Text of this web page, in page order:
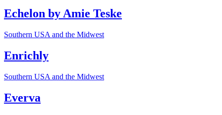
Echelon by Amie Teske
Southern USA and the Midwest
Enrichly
Southern USA and the Midwest
Everva